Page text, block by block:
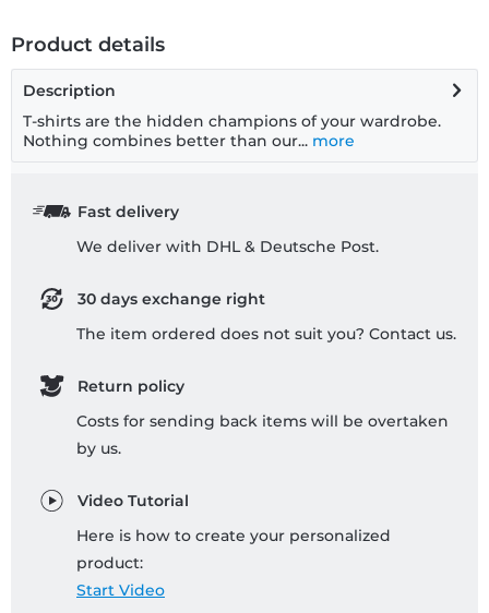
Product details
Description
T-shirts are the hidden champions of your wardrobe.
Nothing combines better than our... more
Fast delivery
We deliver with DHL & Deutsche Post.
30 days exchange right
The item ordered does not suit you? Contact us.
Return policy
Costs for sending back items will be overtaken
by us.
Video Tutorial
Here is how to create your personalized
product:
Start Video